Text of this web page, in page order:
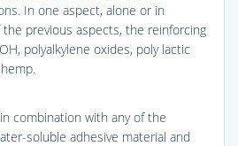
In one aspect, alone or in
previous aspects, the reinforcing
polyalkylene oxides, poly lactic
combination with any of the
soluble adhesive material and